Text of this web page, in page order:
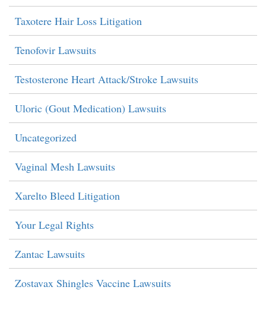
Taxotere Hair Loss Litigation
Tenofovir Lawsuits
Testosterone Heart Attack/Stroke Lawsuits
Uloric (Gout Medication) Lawsuits
Uncategorized
Vaginal Mesh Lawsuits
Xarelto Bleed Litigation
Your Legal Rights
Zantac Lawsuits
Zostavax Shingles Vaccine Lawsuits